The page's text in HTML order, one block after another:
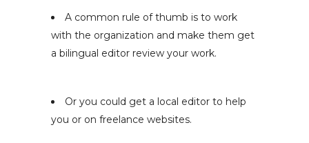
A common rule of thumb is to work
with the organization and make them get
a bilingual editor review your work.
Or you could get a local editor to help
you or on freelance websites.